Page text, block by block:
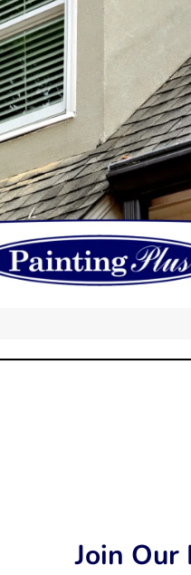
Join Our